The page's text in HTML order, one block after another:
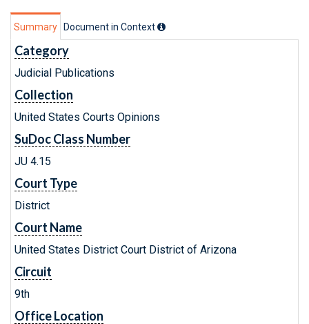
Summary Document in Context
Category
Judicial Publications
Collection
United States Courts Opinions
SuDoc Class Number
JU 4.15
Court Type
District
Court Name
United States District Court District of Arizona
Circuit
9th
Office Location